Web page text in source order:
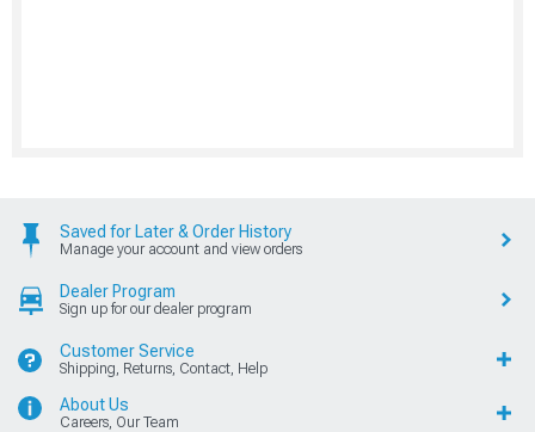
Saved for Later & Order History
Manage your account and view orders
Dealer Program
Sign up for our dealer program
Customer Service
Shipping, Returns, Contact, Help
About Us
Careers, Our Team